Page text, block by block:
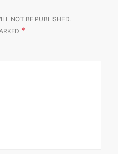
NOT BE PUBLISHED.
*